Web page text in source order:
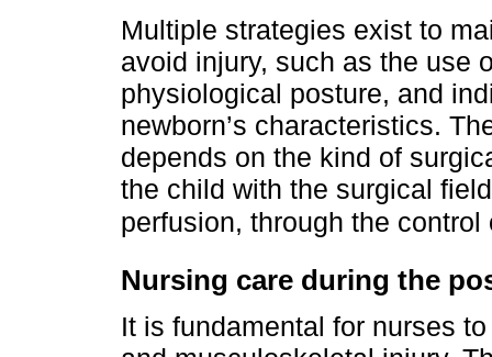
Multiple strategies exist to
avoid injury, such as the use
physiological posture, and
newborn’s characteristics.
depends on the kind of
the child with the surgical
perfusion, through the
Nursing care during the
It is fundamental for nurses